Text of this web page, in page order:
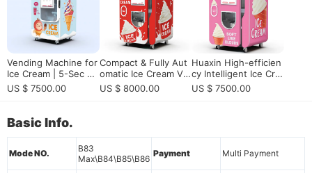
Vending Machine for
Ice Cream | 5-Sec Ra
pid Cooling & Smart
OS Control
US $ 7500.00
Compact & Fully Aut
omatic Ice Cream Ve
nding Machine | HU
AXIN B83 Max Series
US $ 8000.00
Huaxin High-efficien
cy Intelligent Ice Cre
am Vending Machine
- Commercial Grade
US $ 7500.00
Basic Info.
Mode NO.
B83
Max\B84\B85\B86
Payment Multi Payment